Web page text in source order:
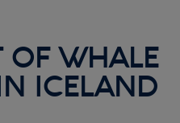
OF WHALE
ICELAND